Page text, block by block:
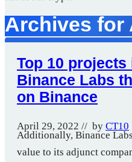
Archives for
Top 10
Binance Labs
on Binance
April 29, 2022 // by CT10
Additionally, Binance
value to its adjunct